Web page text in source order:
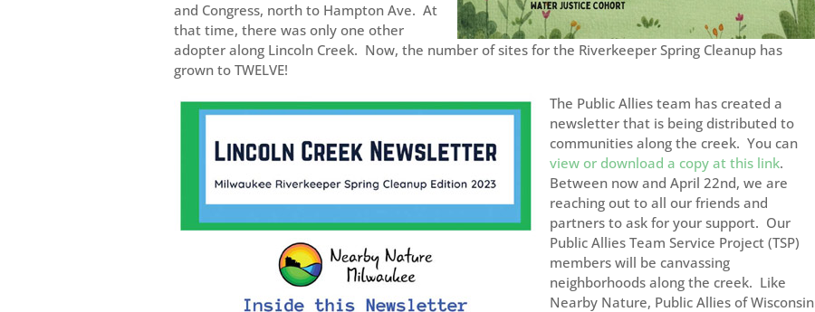
and Congress, north to Hampton Ave. At
that time, there was only one other
adopter along Lincoln Creek. Now, the number of sites for the Riverkeeper Spring Cleanup has
grown to TWELVE!
The Public Allies team has created a
newsletter that is being distributed to
communities along the creek. You can
view or download a copy at this link.
Between now and April 22nd, we are
reaching out to all our friends and
partners to ask for your support. Our
Public Allies Team Service Project (TSP)
members will be canvassing
neighborhoods along the creek. Like
Nearby Nature, Public Allies of Wisconsin